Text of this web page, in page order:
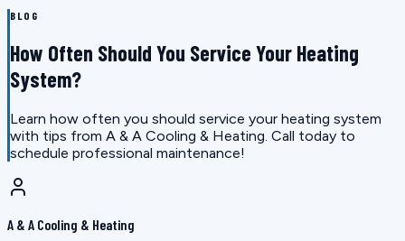
BLOG
How Often Should You Service Your Heating
System?
Learn how often you should service your heating system
with tips from A & A Cooling & Heating. Call today to
schedule professional maintenance!
A & A Cooling & Heating